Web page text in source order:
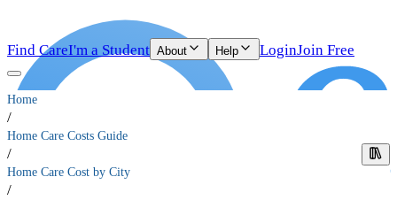
Find CareI'm a Student About Help LoginJoin Free
Home
/
Home Care Costs Guide
/
Home Care Cost by City
/